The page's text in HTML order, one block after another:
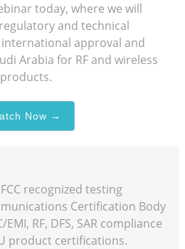
today, where we will
and technical
approval and
Arabia for RF and wireless
products.
Now →
recognized testing
Certification Body
RF, DFS, SAR compliance
product certifications.